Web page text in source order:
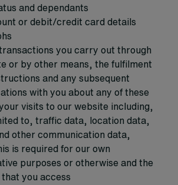
and dependants
or debit/credit card details
you carry out through
or by other means, the fulfilment
and any subsequent
with you about any of these
visits to our website including,
to, traffic data, location data,
other communication data,
is required for our own
purposes or otherwise and the
you access